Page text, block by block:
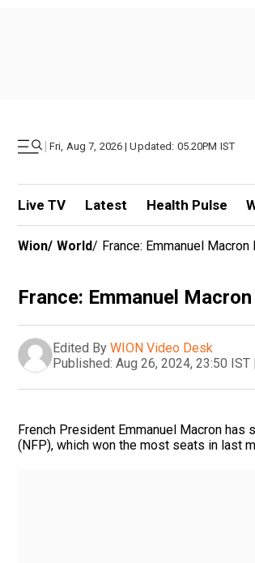
| Fri, Aug 7, 2026 | Updated: 05.20PM IST
Live TV Latest Health Pulse
Wion/ World/ France: Emmanuel
France: Emmanuel
Edited By WION Video Desk
Published: Aug 26, 2024, 23:50 IST |
French President Emmanuel Macron
(NFP), which won the most seats in last